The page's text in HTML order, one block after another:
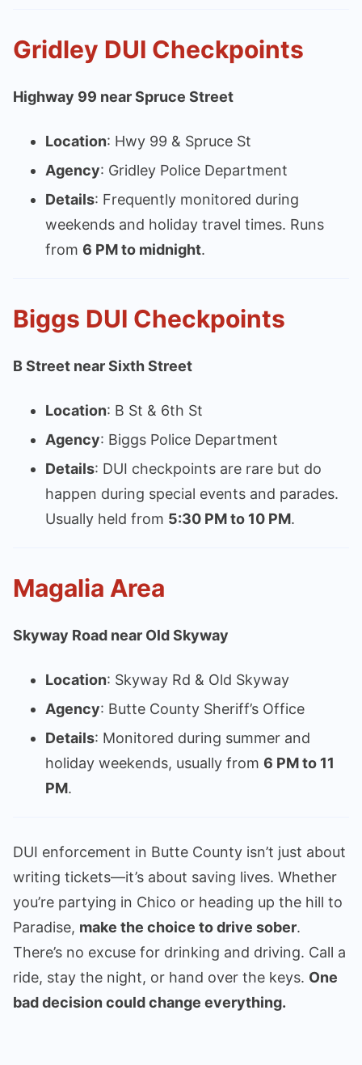
Gridley DUI Checkpoints
Highway 99 near Spruce Street
Location: Hwy 99 & Spruce St
Agency: Gridley Police Department
Details: Frequently monitored during
weekends and holiday travel times. Runs
from 6 PM to midnight.
Biggs DUI Checkpoints
B Street near Sixth Street
Location: B St & 6th St
Agency: Biggs Police Department
Details: DUI checkpoints are rare but do
happen during special events and parades.
Usually held from 5:30 PM to 10 PM.
Magalia Area
Skyway Road near Old Skyway
Location: Skyway Rd & Old Skyway
Agency: Butte County Sheriff’s Office
Details: Monitored during summer and
holiday weekends, usually from 6 PM to 11
PM.
DUI enforcement in Butte County isn’t just about
writing tickets—it’s about saving lives. Whether
you’re partying in Chico or heading up the hill to
Paradise, make the choice to drive sober.
There’s no excuse for drinking and driving. Call a
ride, stay the night, or hand over the keys. One
bad decision could change everything.